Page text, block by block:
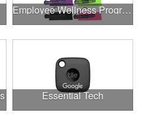
Employee Wellness Program
Essential Tech